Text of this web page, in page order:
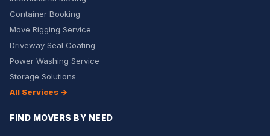
Container Booking
Move Rigging Service
Driveway Seal Coating
Power Washing Service
Storage Solutions
All Services →
FIND MOVERS BY NEED